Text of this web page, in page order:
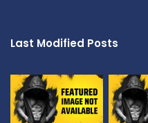
Last Modified Posts